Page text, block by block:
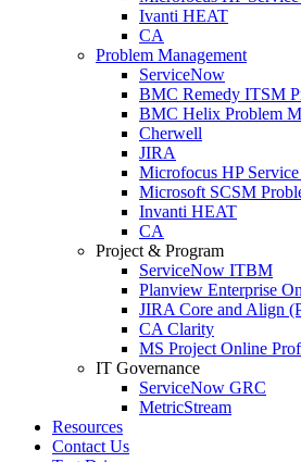
Ivanti HEAT
CA
Problem Management
ServiceNow
BMC Remedy ITSM
BMC Helix Problem
Cherwell
JIRA
Microfocus HP
Microsoft SCSM
Invanti HEAT
CA
Project & Program
ServiceNow ITBM
Planview Enterprise
JIRA Core and Align
CA Clarity
MS Project Online
IT Governance
ServiceNow GRC
MetricStream
Resources
Contact Us